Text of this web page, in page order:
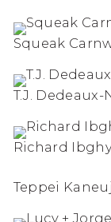
Squeak
T.J. Dedeaux-
Richard
Teppei